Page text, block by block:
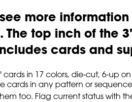
more
top inch of the
cards and
cards in 17 colors, die-cut, 6-up
cards in any pattern or
too. Flag current status with